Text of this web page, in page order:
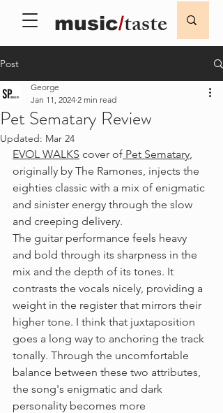
music/taste
Post
Pet Sematary Review
George
Jan 11, 2024 2 min read
Updated: Mar 24
EVOL WALKS cover of Pet Sematary,
originally by The Ramones, injects the
eighties classic with a mix of enigmatic
and sinister energy through the slow
and creeping delivery.
The guitar performance feels heavy
and bold through its sharpness in the
mix and the depth of its tones. It
contrasts the vocals nicely, providing a
weight in the register that mirrors their
higher tone. I think that juxtaposition
goes a long way to anchoring the track
tonally. Through the uncomfortable
balance between these two attributes,
the song's enigmatic and dark
personality becomes more